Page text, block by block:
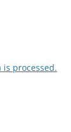
processed.